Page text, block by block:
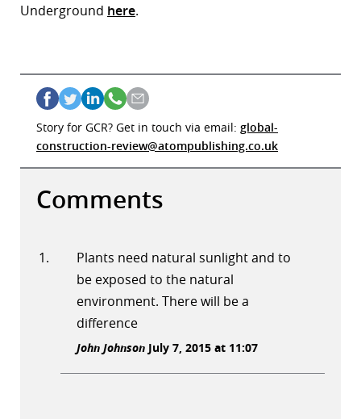
Underground here.
Story for GCR? Get in touch via email: global-
construction-review@atompublishing.co.uk
Comments
Plants need natural sunlight and to
be exposed to the natural
environment. There will be a
difference
John Johnson July 7, 2015 at 11:07